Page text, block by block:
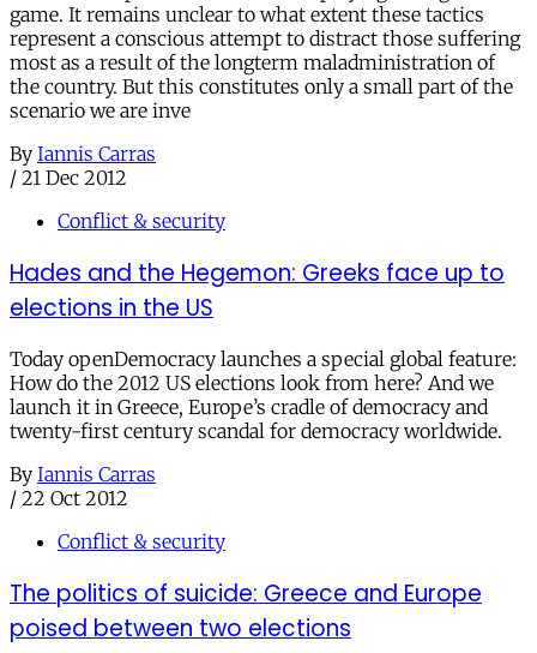
game. It remains unclear to what extent these tactics
represent a conscious attempt to distract those suffering
most as a result of the longterm maladministration of
the country. But this constitutes only a small part of the
scenario we are inve
By Iannis Carras
/ 21 Dec 2012
Conflict & security
Hades and the Hegemon: Greeks face up to
elections in the US
Today openDemocracy launches a special global feature:
How do the 2012 US elections look from here? And we
launch it in Greece, Europe’s cradle of democracy and
twenty-first century scandal for democracy worldwide.
By Iannis Carras
/ 22 Oct 2012
Conflict & security
The politics of suicide: Greece and Europe
poised between two elections